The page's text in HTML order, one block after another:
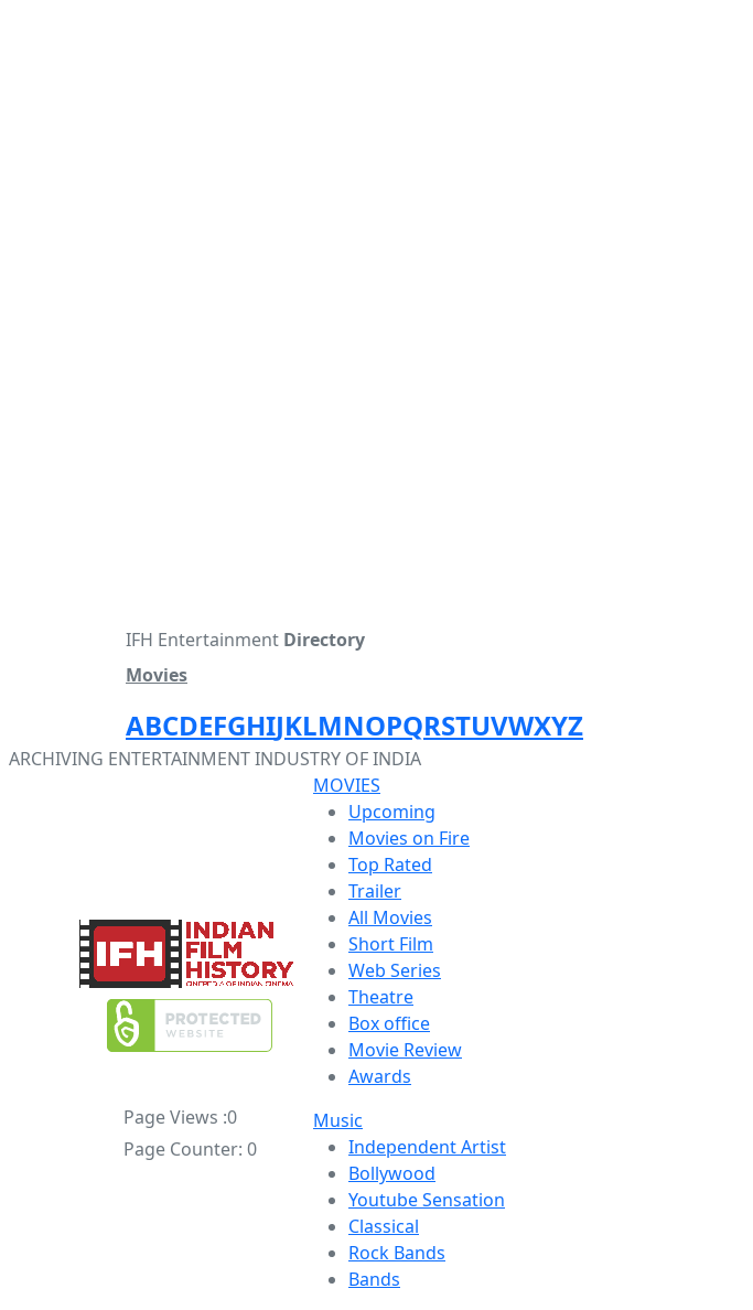
IFH Entertainment Directory
Movies
ABCDEFGHIJKLMNOPQRSTUVWXYZ
ARCHIVING ENTERTAINMENT INDUSTRY OF INDIA
Page Views :0
Page Counter: 0
MOVIES
Upcoming
Movies on Fire
Top Rated
Trailer
All Movies
Short Film
Web Series
Theatre
Box office
Movie Review
Awards
Music
Independent Artist
Bollywood
Youtube Sensation
Classical
Rock Bands
Bands